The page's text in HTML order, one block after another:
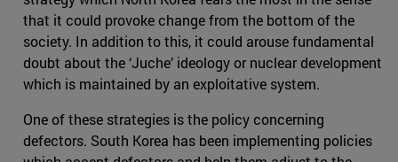
that it could provoke change from the bottom of the
society. In addition to this, it could arouse fundamental
doubt about the ‘Juche’ ideology or nuclear development
which is maintained by an exploitative system.
One of these strategies is the policy concerning
defectors. South Korea has been implementing policies